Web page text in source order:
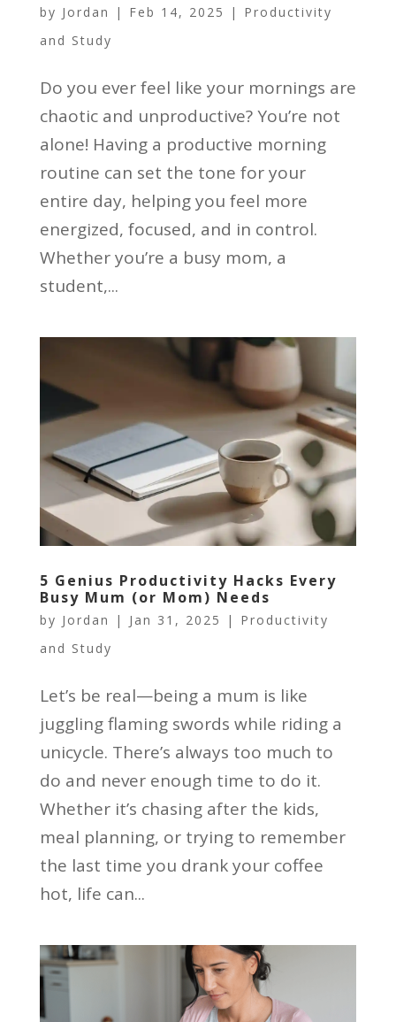
by Jordan | Feb 14, 2025 | Productivity
and Study
Do you ever feel like your mornings are
chaotic and unproductive? You’re not
alone! Having a productive morning
routine can set the tone for your
entire day, helping you feel more
energized, focused, and in control.
Whether you’re a busy mom, a
student,...
5 Genius Productivity Hacks Every
Busy Mum (or Mom) Needs
by Jordan | Jan 31, 2025 | Productivity
and Study
Let’s be real—being a mum is like
juggling flaming swords while riding a
unicycle. There’s always too much to
do and never enough time to do it.
Whether it’s chasing after the kids,
meal planning, or trying to remember
the last time you drank your coffee
hot, life can...